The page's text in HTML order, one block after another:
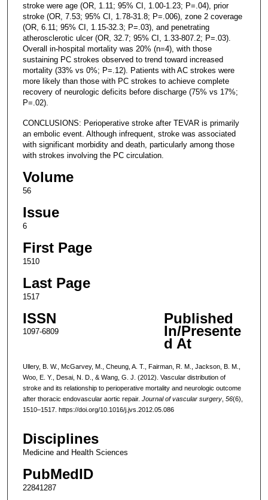
stroke were age (OR, 1.11; 95% CI, 1.00-1.23; P=.04), prior
stroke (OR, 7.53; 95% CI, 1.78-31.8; P=.006), zone 2 coverage
(OR, 6.11; 95% CI, 1.15-32.3; P=.03), and penetrating
atherosclerotic ulcer (OR, 32.7; 95% CI, 1.33-807.2; P=.03).
Overall in-hospital mortality was 20% (n=4), with those
sustaining PC strokes observed to trend toward increased
mortality (33% vs 0%; P=.12). Patients with AC strokes were
more likely than those with PC strokes to achieve complete
recovery of neurologic deficits before discharge (75% vs 17%;
P=.02).
CONCLUSIONS: Perioperative stroke after TEVAR is primarily
an embolic event. Although infrequent, stroke was associated
with significant morbidity and death, particularly among those
with strokes involving the PC circulation.
Volume
56
Issue
6
First Page
1510
Last Page
1517
ISSN
1097-6809
Published
In/Presente
d At
Ullery, B. W., McGarvey, M., Cheung, A. T., Fairman, R. M., Jackson, B. M.,
Woo, E. Y., Desai, N. D., & Wang, G. J. (2012). Vascular distribution of
stroke and its relationship to perioperative mortality and neurologic outcome
after thoracic endovascular aortic repair. Journal of vascular surgery, 56(6),
1510–1517. https://doi.org/10.1016/j.jvs.2012.05.086
Disciplines
Medicine and Health Sciences
PubMedID
22841287